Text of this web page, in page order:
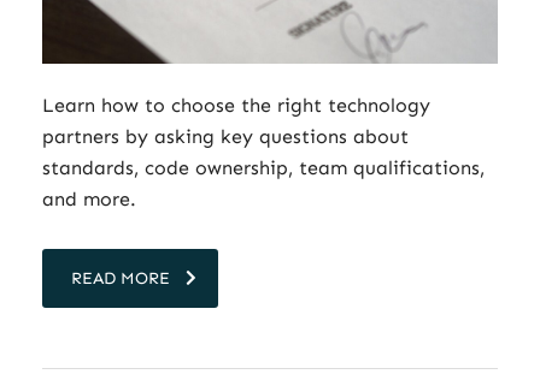
Learn how to choose the right technology
partners by asking key questions about
standards, code ownership, team qualifications,
and more.
READ MORE